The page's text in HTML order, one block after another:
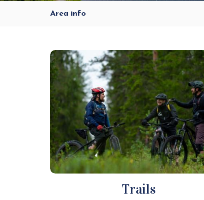
Area info
Trails